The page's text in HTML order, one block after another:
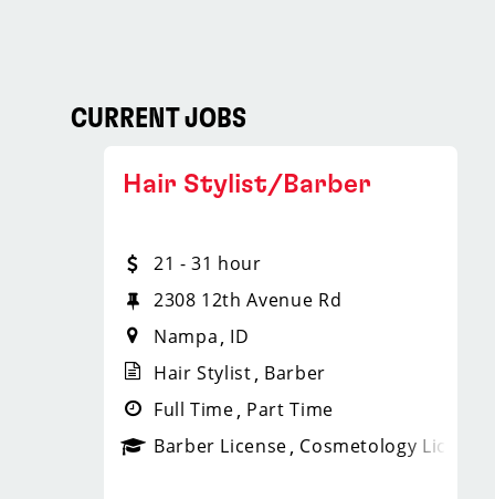
CURRENT JOBS
Hair Stylist/Barber
21 - 31 hour
2308 12th Avenue Rd
Nampa ID
Hair Stylist Barber
Full Time Part Time
Barber License Cosmetology License